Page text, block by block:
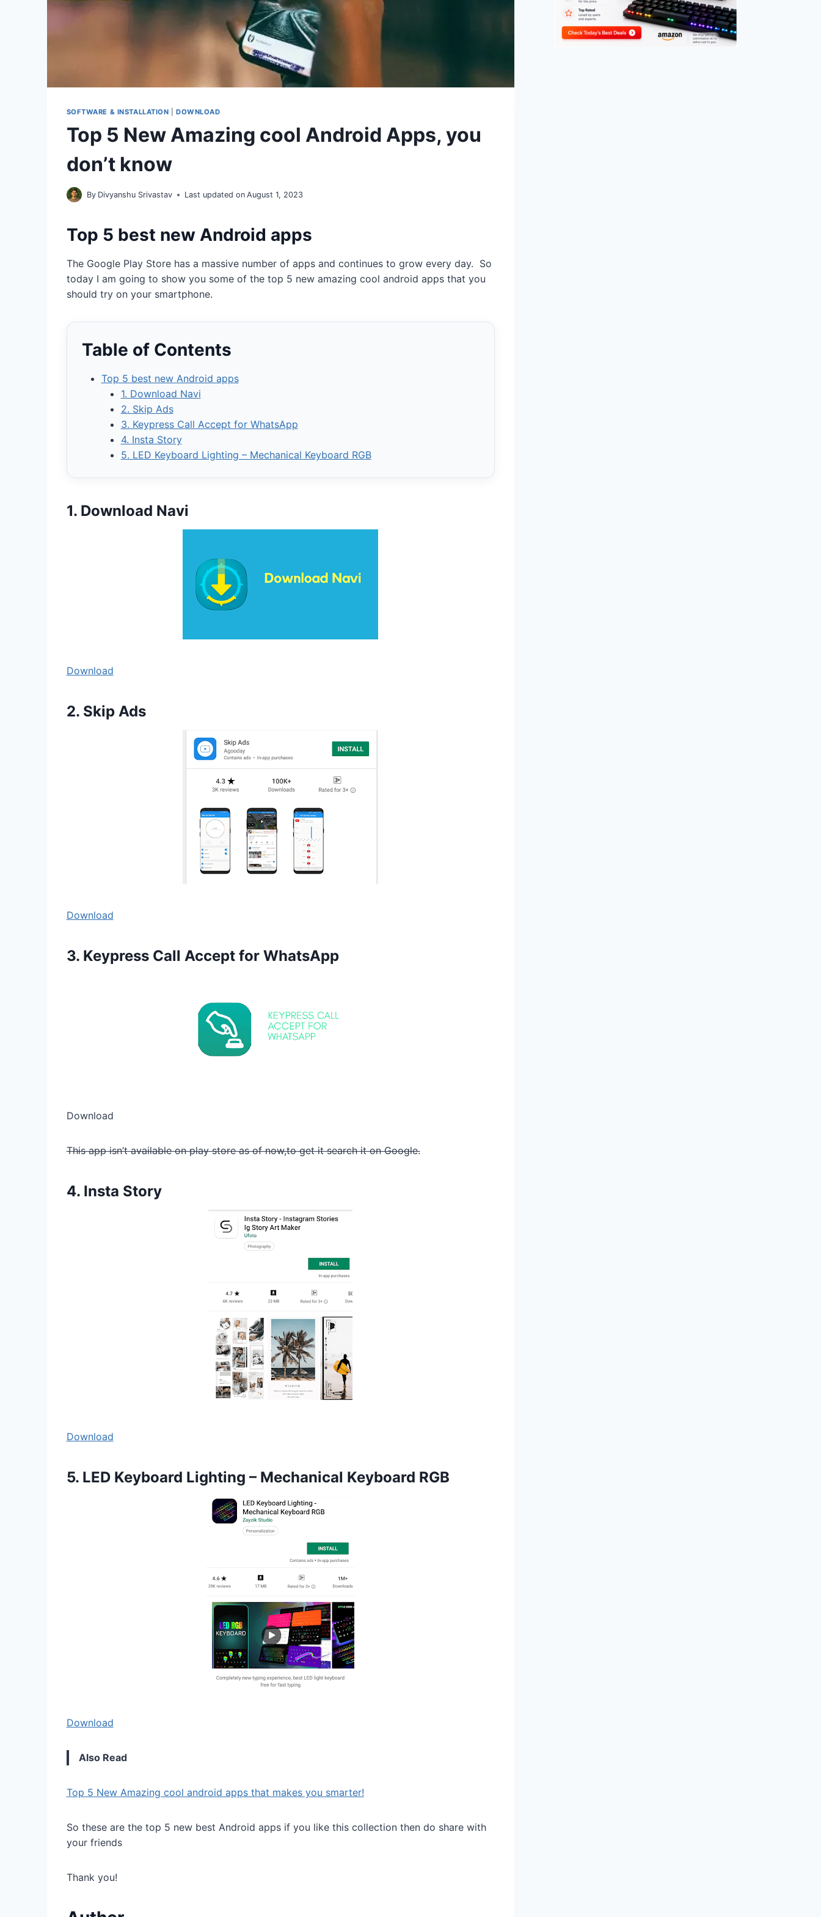
SOFTWARE & INSTALLATION |DOWNLOAD
Top 5 New Amazing cool Android Apps, you
don’t know
By Divyanshu Srivastav Last updated on August 1, 2023
Top 5 best new Android apps
The Google Play Store has a massive number of apps and continues to grow every day. So
today I am going to show you some of the top 5 new amazing cool android apps that you
should try on your smartphone.
Table of Contents
Top 5 best new Android apps
1. Download Navi
2. Skip Ads
3. Keypress Call Accept for WhatsApp
4. Insta Story
5. LED Keyboard Lighting – Mechanical Keyboard RGB
1. Download Navi
Download
2. Skip Ads
Download
3. Keypress Call Accept for WhatsApp
Download
This app isn’t available on play store as of now,to get it search it on Google.
4. Insta Story
Download
5. LED Keyboard Lighting – Mechanical Keyboard RGB
Download
Also Read
Top 5 New Amazing cool android apps that makes you smarter!
So these are the top 5 new best Android apps if you like this collection then do share with
your friends
Thank you!